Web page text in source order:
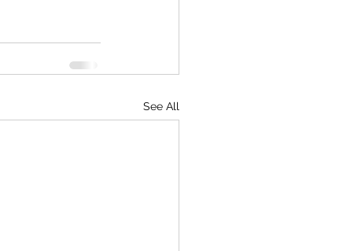
See All